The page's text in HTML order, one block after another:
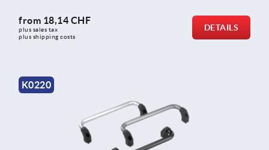
from 18,14 CHF
plus sales tax
plus shipping costs
DETAILS
K0220